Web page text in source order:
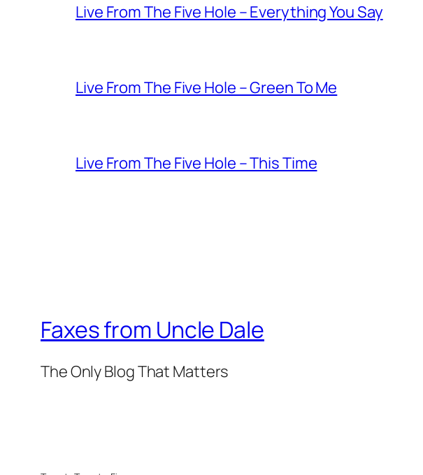
Live From The Five Hole – Everything You Say
Live From The Five Hole – Green To Me
Live From The Five Hole – This Time
Faxes from Uncle Dale
The Only Blog That Matters